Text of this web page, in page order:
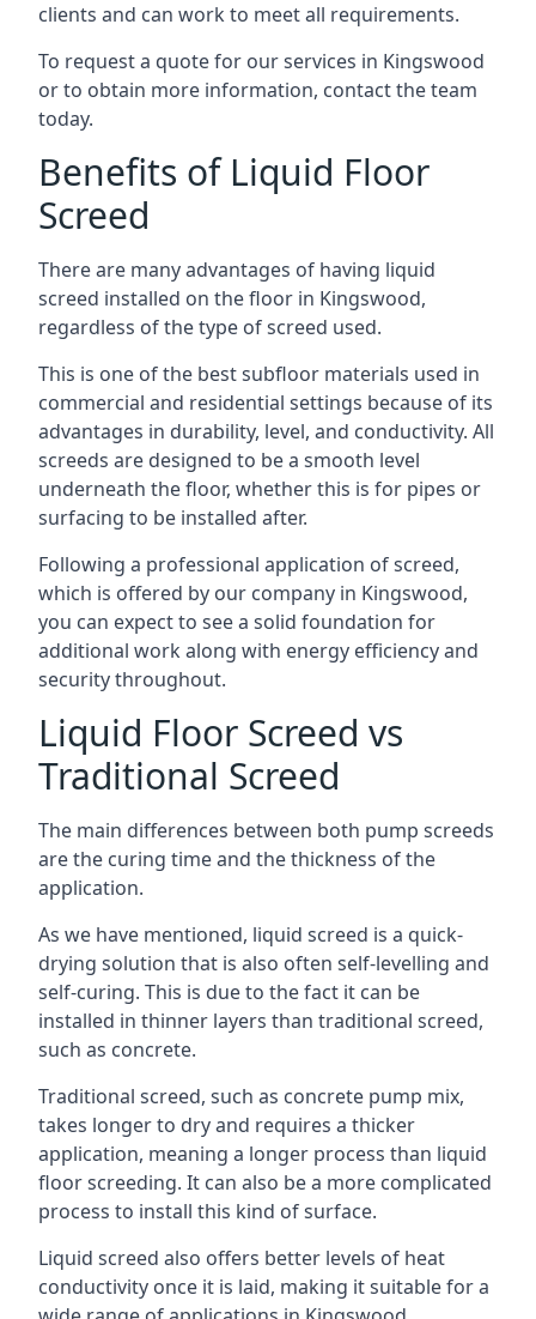
clients and can work to meet all requirements.
To request a quote for our services in Kingswood
or to obtain more information, contact the team
today.
Benefits of Liquid Floor
Screed
There are many advantages of having liquid
screed installed on the floor in Kingswood,
regardless of the type of screed used.
This is one of the best subfloor materials used in
commercial and residential settings because of its
advantages in durability, level, and conductivity. All
screeds are designed to be a smooth level
underneath the floor, whether this is for pipes or
surfacing to be installed after.
Following a professional application of screed,
which is offered by our company in Kingswood,
you can expect to see a solid foundation for
additional work along with energy efficiency and
security throughout.
Liquid Floor Screed vs
Traditional Screed
The main differences between both pump screeds
are the curing time and the thickness of the
application.
As we have mentioned, liquid screed is a quick-
drying solution that is also often self-levelling and
self-curing. This is due to the fact it can be
installed in thinner layers than traditional screed,
such as concrete.
Traditional screed, such as concrete pump mix,
takes longer to dry and requires a thicker
application, meaning a longer process than liquid
floor screeding. It can also be a more complicated
process to install this kind of surface.
Liquid screed also offers better levels of heat
conductivity once it is laid, making it suitable for a